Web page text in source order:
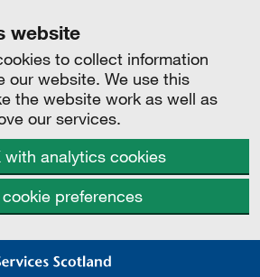
website
to collect information
our website. We use this
the website work as well as
our services.
with analytics cookies
preferences